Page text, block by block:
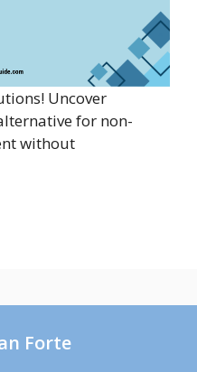
Uncover
for non-
without
Forte